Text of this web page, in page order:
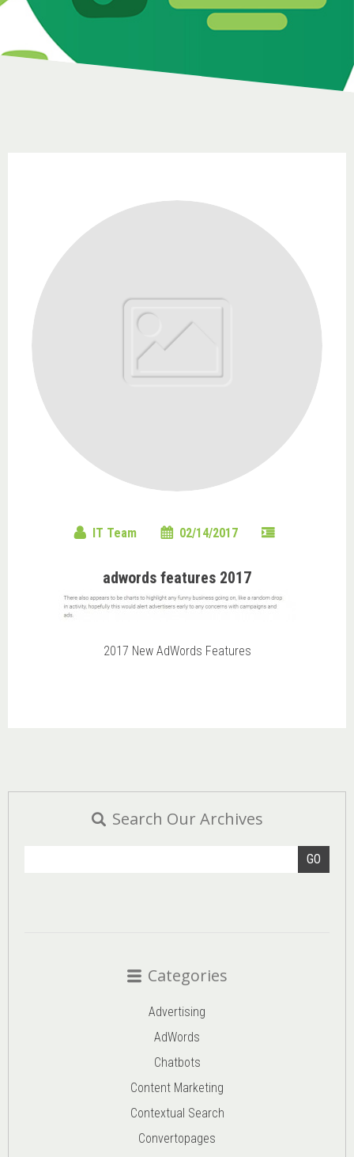
IT Team 02/14/2017
adwords features 2017
2017 New AdWords Features
Search Our Archives
GO
Categories
Advertising
AdWords
Chatbots
Content Marketing
Contextual Search
Convertopages